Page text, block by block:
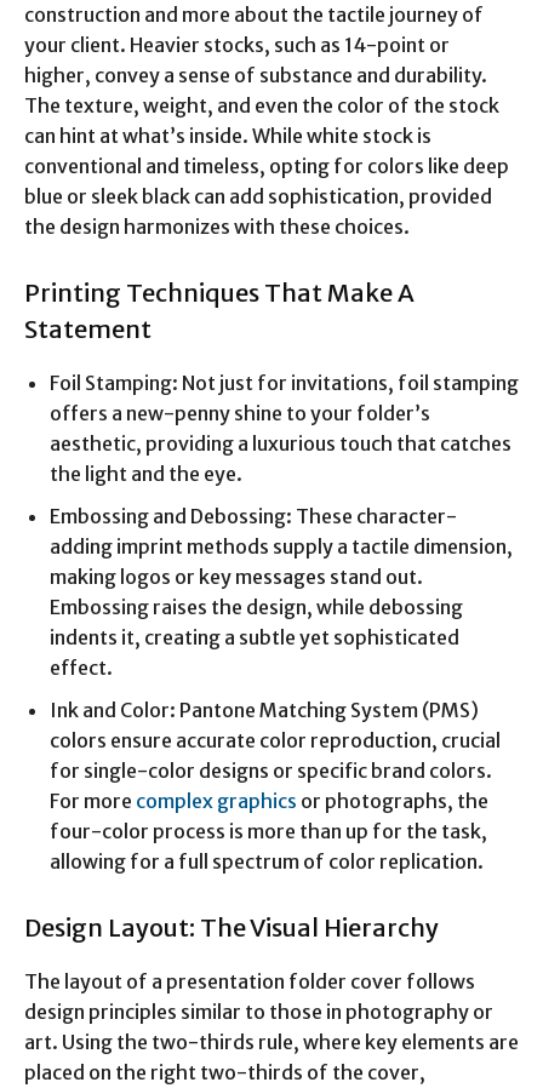
construction and more about the tactile journey of
your client. Heavier stocks, such as 14-point or
higher, convey a sense of substance and durability.
The texture, weight, and even the color of the stock
can hint at what’s inside. While white stock is
conventional and timeless, opting for colors like deep
blue or sleek black can add sophistication, provided
the design harmonizes with these choices.
Printing Techniques That Make A
Statement
Foil Stamping: Not just for invitations, foil stamping
offers a new-penny shine to your folder’s
aesthetic, providing a luxurious touch that catches
the light and the eye.
Embossing and Debossing: These character-
adding imprint methods supply a tactile dimension,
making logos or key messages stand out.
Embossing raises the design, while debossing
indents it, creating a subtle yet sophisticated
effect.
Ink and Color: Pantone Matching System (PMS)
colors ensure accurate color reproduction, crucial
for single-color designs or specific brand colors.
For more complex graphics or photographs, the
four-color process is more than up for the task,
allowing for a full spectrum of color replication.
Design Layout: The Visual Hierarchy
The layout of a presentation folder cover follows
design principles similar to those in photography or
art. Using the two-thirds rule, where key elements are
placed on the right two-thirds of the cover,